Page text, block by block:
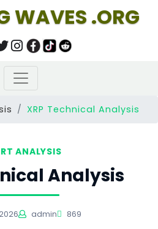
WAVES .ORG
XRP Technical Analysis
ANALYSIS
Analysis
admin 869